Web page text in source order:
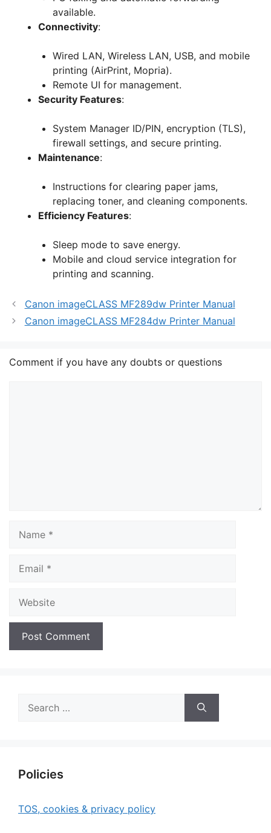
available.
Connectivity:
Wired LAN, Wireless LAN, USB, and mobile
printing (AirPrint, Mopria).
Remote UI for management.
Security Features:
System Manager ID/PIN, encryption (TLS),
firewall settings, and secure printing.
Maintenance:
Instructions for clearing paper jams,
replacing toner, and cleaning components.
Efficiency Features:
Sleep mode to save energy.
Mobile and cloud service integration for
printing and scanning.
Canon imageCLASS MF289dw Printer Manual
Canon imageCLASS MF284dw Printer Manual
Comment if you have any doubts or questions
for:
Policies
TOS, cookies & privacy policy